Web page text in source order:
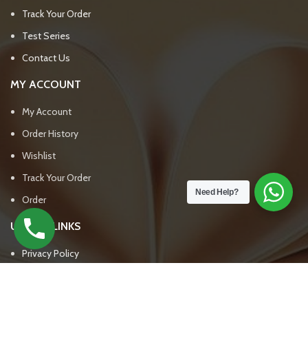
Track Your Order
Test Series
Contact Us
MY ACCOUNT
My Account
Order History
Wishlist
Track Your Order
Order
USEFUL LINKS
Privacy Policy
Need Help?